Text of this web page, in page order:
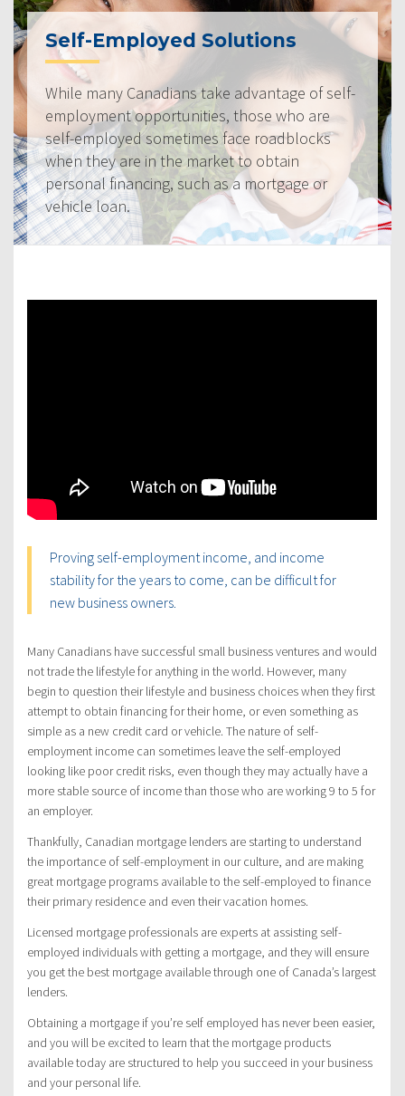
Self-Employed Solutions
While many Canadians take advantage of self-
employment opportunities, those who are
self-employed sometimes face roadblocks
when they are in the market to obtain
personal financing, such as a mortgage or
vehicle loan.
Proving self-employment income, and income
stability for the years to come, can be difficult for
new business owners.
Many Canadians have successful small business ventures and would
not trade the lifestyle for anything in the world. However, many
begin to question their lifestyle and business choices when they first
attempt to obtain financing for their home, or even something as
simple as a new credit card or vehicle. The nature of self-
employment income can sometimes leave the self-employed
looking like poor credit risks, even though they may actually have a
more stable source of income than those who are working 9 to 5 for
an employer.
Thankfully, Canadian mortgage lenders are starting to understand
the importance of self-employment in our culture, and are making
great mortgage programs available to the self-employed to finance
their primary residence and even their vacation homes.
Licensed mortgage professionals are experts at assisting self-
employed individuals with getting a mortgage, and they will ensure
you get the best mortgage available through one of Canada’s largest
lenders.
Obtaining a mortgage if you’re self employed has never been easier,
and you will be excited to learn that the mortgage products
available today are structured to help you succeed in your business
and your personal life.